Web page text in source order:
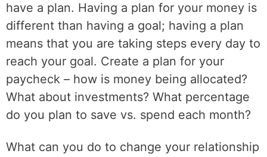
have a plan. Having a plan for your money is
different than having a goal; having a plan
means that you are taking steps every day to
reach your goal. Create a plan for your
paycheck – how is money being allocated?
What about investments? What percentage
do you plan to save vs. spend each month?
What can you do to change your relationship